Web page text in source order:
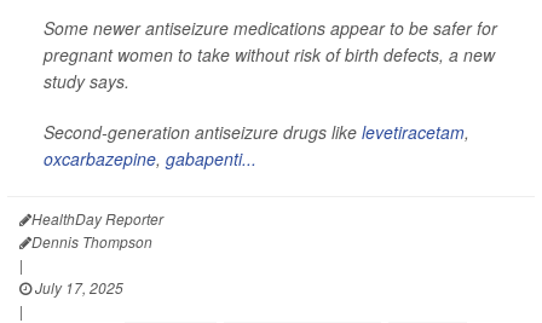
Some newer antiseizure medications appear to be safer for
pregnant women to take without risk of birth defects, a new
study says.
Second-generation antiseizure drugs like levetiracetam,
oxcarbazepine, gabapenti...
HealthDay Reporter
Dennis Thompson
|
July 17, 2025
|